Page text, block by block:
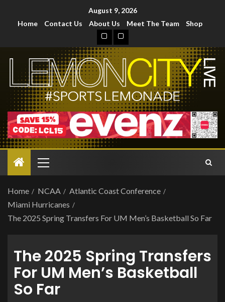
August 9, 2026
Home
Contact Us About Us Meet The Team Shop
Home NCAA
Atlantic Coast Conference
Miami Hurricanes
The 2025 Spring Transfers For UM Men’s Basketball So Far
The 2025 Spring Transfers
For UM Men’s Basketball
So Far